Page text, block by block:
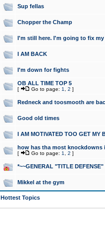
Sup fellas
Chopper the Champ
I'm still here. I'm going to fix
I AM BACK
I'm down for fights
OB ALL TIME TOP 5
[ Go to page: 1 2 ]
Redneck and toosmooth are
Good old times
I AM MOTIVATED TOO GET MY
how has tha most knockdowns
[ Go to page: 1 2 ]
*~~GENERAL "TITLE
Mikkel at the gym
Hottest Topics